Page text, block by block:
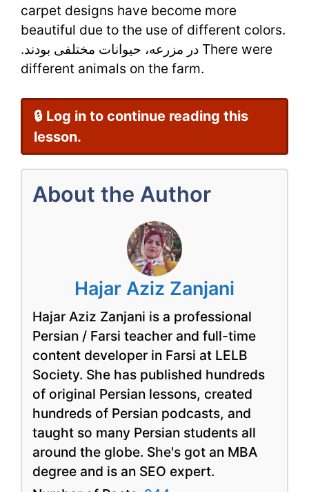
carpet designs have become more
beautiful due to the use of different colors.
.در مزرعه، حیوانات مختلفی بودند There were
different animals on the farm.
🔒 Log in to continue reading this
lesson.
About the Author
Hajar Aziz Zanjani
Hajar Aziz Zanjani is a professional
Persian / Farsi teacher and full-time
content developer in Farsi at LELB
Society. She has published hundreds
of original Persian lessons, created
hundreds of Persian podcasts, and
taught so many Persian students all
around the globe. She's got an MBA
degree and is an SEO expert.